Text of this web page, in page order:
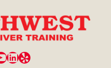
LinkedIn
Yelp